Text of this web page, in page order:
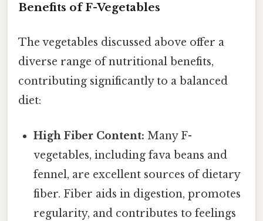
Benefits of F-Vegetables
The vegetables discussed above offer a
diverse range of nutritional benefits,
contributing significantly to a balanced
diet:
High Fiber Content: Many F-
vegetables, including fava beans and
fennel, are excellent sources of dietary
fiber. Fiber aids in digestion, promotes
regularity, and contributes to feelings